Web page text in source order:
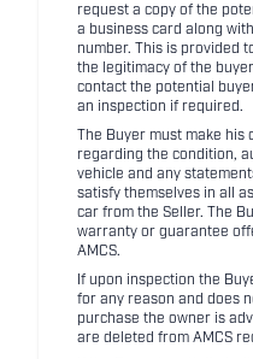
request a copy of the
a business card along
number. This is provided
the legitimacy of the
contact the potential
an inspection if required.
The Buyer must make
regarding the condition,
vehicle and any
satisfy themselves in all
car from the Seller. The
warranty or guarantee
AMCS.
If upon inspection the
for any reason and does
purchase the owner is
are deleted from AMCS